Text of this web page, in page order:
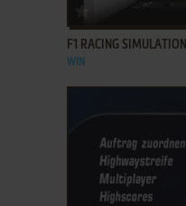
ADD TO FAVORITES
F1 RACING SIMULATION
WIN